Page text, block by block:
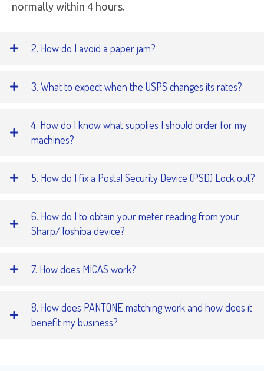
normally within 4 hours.
2. How do I avoid a paper jam?
3. What to expect when the USPS changes its rates?
4. How do I know what supplies I should order for my
machines?
5. How do I fix a Postal Security Device (PSD) Lock out?
6. How do I to obtain your meter reading from your
Sharp/Toshiba device?
7. How does MICAS work?
8. How does PANTONE matching work and how does it
benefit my business?